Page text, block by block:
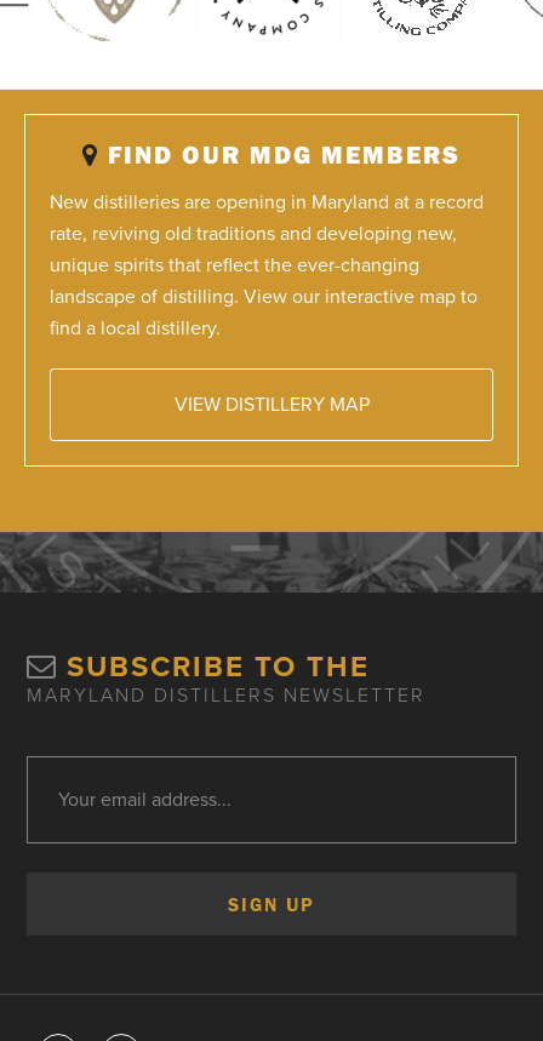
FIND OUR MDG MEMBERS
New distilleries are opening in Maryland at a record
rate, reviving old traditions and developing new,
unique spirits that reflect the ever-changing
landscape of distilling. View our interactive map to
find a local distillery.
VIEW DISTILLERY MAP
SUBSCRIBE TO THE
MARYLAND DISTILLERS NEWSLETTER